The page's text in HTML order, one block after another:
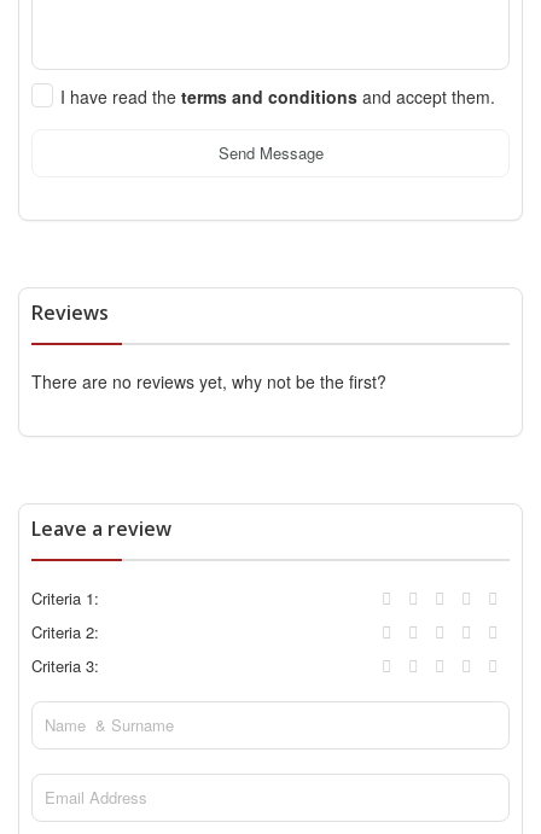
I have read the terms and conditions and accept them.
Send Message
Reviews
There are no reviews yet, why not be the first?
Leave a review
Criteria 1:
Criteria 2:
Criteria 3: